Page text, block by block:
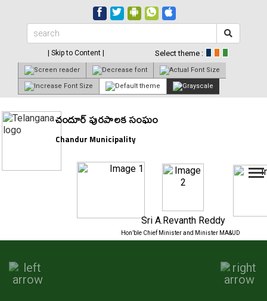
| Skip to Content | Select theme :
చందూర్ పురపాలక సంఘం
Chandur Municipality
Sri A.Revanth Reddy
Hon’ble Chief Minister and Minister MA&UD